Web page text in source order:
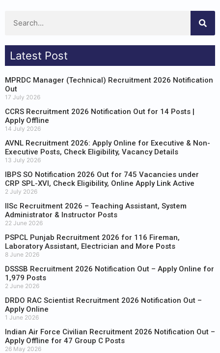
Latest Post
MPRDC Manager (Technical) Recruitment 2026 Notification
Out
17 July 2026
CCRS Recruitment 2026 Notification Out for 14 Posts |
Apply Offline
14 July 2026
AVNL Recruitment 2026: Apply Online for Executive & Non-
Executive Posts, Check Eligibility, Vacancy Details
13 July 2026
IBPS SO Notification 2026 Out for 745 Vacancies under
CRP SPL-XVI, Check Eligibility, Online Apply Link Active
2 July 2026
IISc Recruitment 2026 – Teaching Assistant, System
Administrator & Instructor Posts
22 June 2026
PSPCL Punjab Recruitment 2026 for 116 Fireman,
Laboratory Assistant, Electrician and More Posts
8 June 2026
DSSSB Recruitment 2026 Notification Out – Apply Online for
1,979 Posts
2 June 2026
DRDO RAC Scientist Recruitment 2026 Notification Out –
Apply Online
1 June 2026
Indian Air Force Civilian Recruitment 2026 Notification Out –
Apply Offline for 47 Group C Posts
26 May 2026